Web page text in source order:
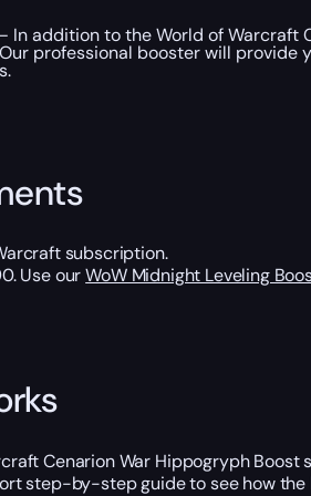
addition to the World of Warcraft
professional booster will provide
subscription.
Use ourWoW Midnight Leveling
Cenarion War Hippogryph
step-by-step guide to see how